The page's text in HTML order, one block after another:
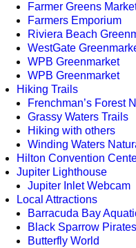
Farmer Greens
Farmers Emporium
Riviera Beach
WestGate
WPB Greenmarket
WPB Greenmarket
Hiking Trails
Frenchman’s Forest
Grassy Waters Trails
Hiking with others
Winding Waters
Hilton Convention
Jupiter Lighthouse
Jupiter Inlet Webcam
Local Attractions
Barracuda Bay
Black Sparrow Pirates
Butterfly World